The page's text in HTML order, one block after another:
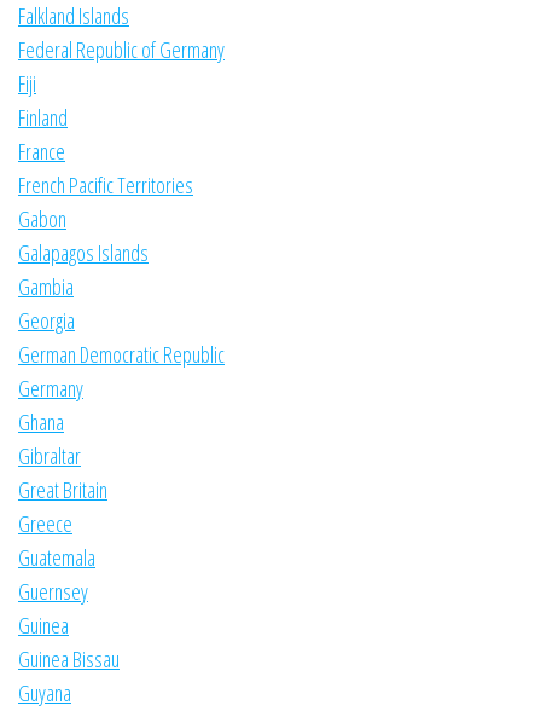
Falkland Islands
Federal Republic of Germany
Fiji
Finland
France
French Pacific Territories
Gabon
Galapagos Islands
Gambia
Georgia
German Democratic Republic
Germany
Ghana
Gibraltar
Great Britain
Greece
Guatemala
Guernsey
Guinea
Guinea Bissau
Guyana